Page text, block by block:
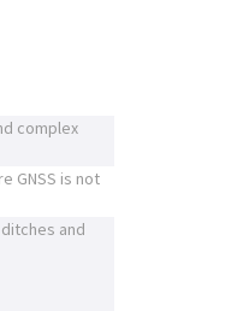
complex
GNSS is not
and